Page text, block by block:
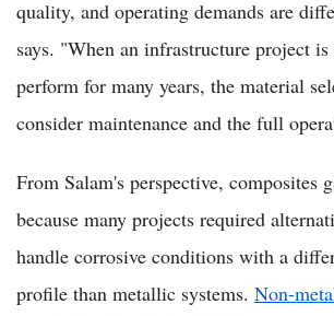
quality, and operating demands are
says. "When an infrastructure project is
perform for many years, the material
consider maintenance and the full
From Salam's perspective, composites
because many projects required
handle corrosive conditions with a
profile than metallic systems. Non-